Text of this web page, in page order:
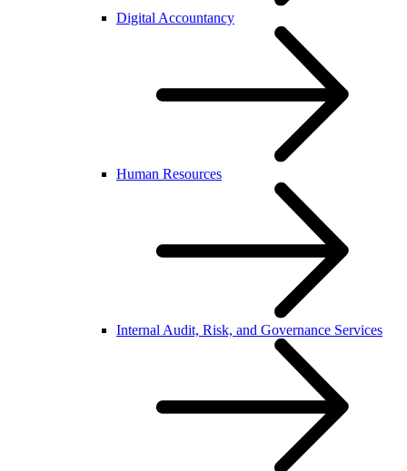
Digital Accountancy
Human Resources
Internal Audit, Risk, and Governance Services